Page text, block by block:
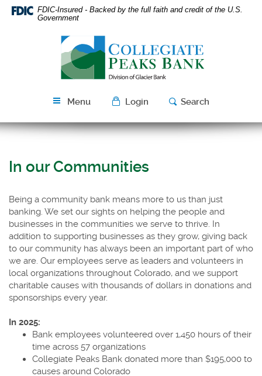
Skip
Navigation
Download
Acrobat
FDIC-Insured - Backed by the full faith and credit of the U.S.
Government
Peaks
Bank
Menu Login Search
In our Communities
Being a community bank means more to us than just
banking. We set our sights on helping the people and
businesses in the communities we serve to thrive. In
addition to supporting businesses as they grow, giving back
to our community has always been an important part of who
we are. Our employees serve as leaders and volunteers in
local organizations throughout Colorado, and we support
charitable causes with thousands of dollars in donations and
sponsorships every year.
In 2025:
Bank employees volunteered over 1,450 hours of their
time across 57 organizations
Collegiate Peaks Bank donated more than $195,000 to
causes around Colorado